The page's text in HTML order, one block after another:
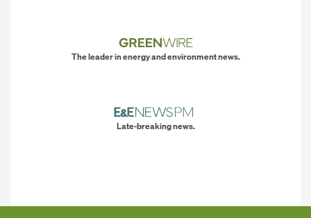
The leader in energy and environment news.
Late-breaking news.